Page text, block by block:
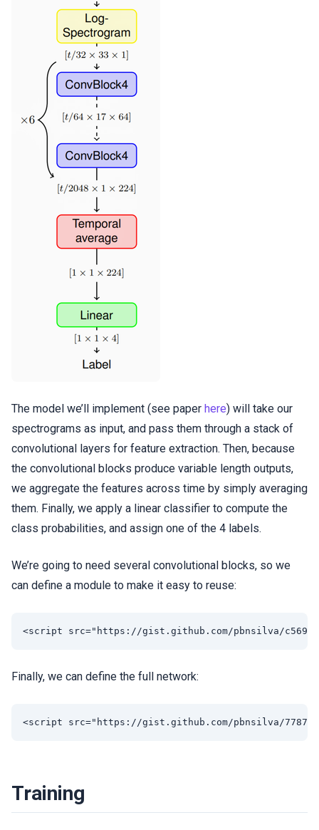
The model we’ll implement (see paper here) will take our
spectrograms as input, and pass them through a stack of
convolutional layers for feature extraction. Then, because
the convolutional blocks produce variable length outputs,
we aggregate the features across time by simply averaging
them. Finally, we apply a linear classifier to compute the
class probabilities, and assign one of the 4 labels.
We’re going to need several convolutional blocks, so we
can define a module to make it easy to reuse:
Finally, we can define the full network:
Training